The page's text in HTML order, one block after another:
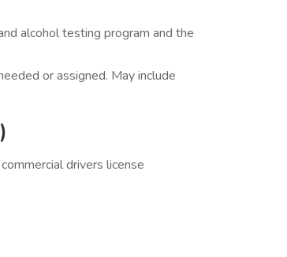
alcohol testing program and the
or assigned. May include
drivers license